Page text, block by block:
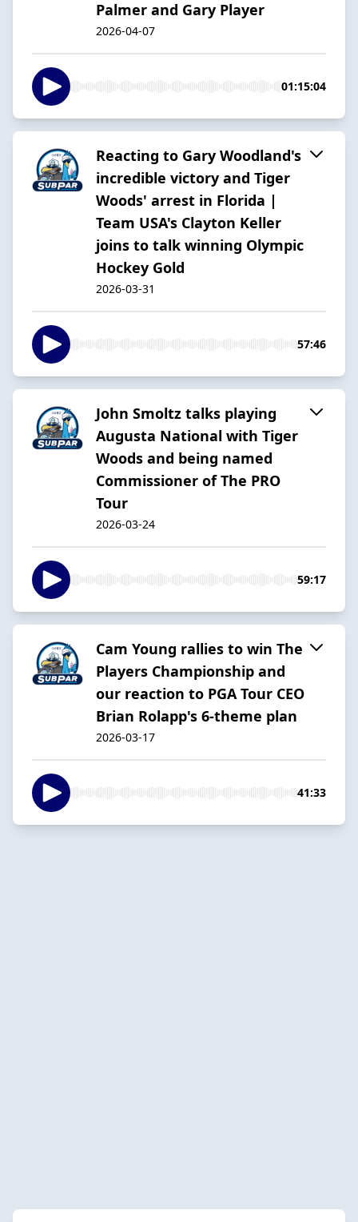
Palmer and Gary Player
2026-04-07
01:15:04
Reacting to Gary Woodland's
incredible victory and Tiger
Woods' arrest in Florida |
Team USA's Clayton Keller
joins to talk winning Olympic
Hockey Gold
2026-03-31
57:46
John Smoltz talks playing
Augusta National with Tiger
Woods and being named
Commissioner of The PRO
Tour
2026-03-24
59:17
Cam Young rallies to win The
Players Championship and
our reaction to PGA Tour CEO
Brian Rolapp's 6-theme plan
2026-03-17
41:33